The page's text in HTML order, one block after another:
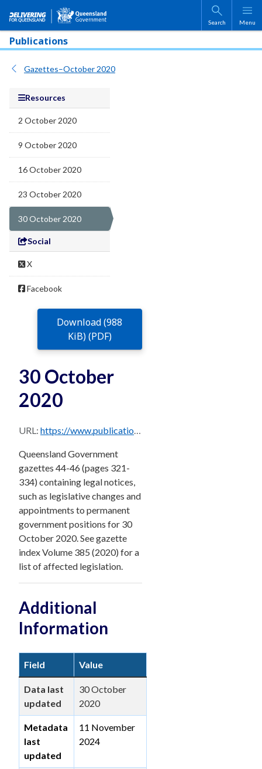
Skip to main content
Search Menu
Publications
Gazettes–October 2020
Resources
2 October 2020
9 October 2020
16 October 2020
23 October 2020
30 October 2020
Social
X
Facebook
Download (988
KiB) (PDF)
30 October
2020
URL: https://www.publications.qld.gov.au/dataset/f9b24108-6da6-4493-b86e-4b9a8ba8906e/resource/0ce9ae20-8449-4eec-a59b-c69d625739e1/download/30.10.20-combined.pdf
Queensland Government
gazettes 44-46 (pages 321-
334) containing legal notices,
such as legislative changes and
appointments to permanent
government positions for 30
October 2020. See gazette
index Volume 385 (2020) for a
list of affected legislation.
Additional
Information
Field Value
Data last
updated
30 October
2020
Metadata
last
updated
11 November
2024